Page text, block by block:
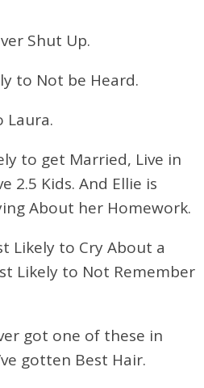
Shut Up.
to Not be Heard.
Laura.
to get Married, Live in
2.5 Kids. And Ellie is
About her Homework.
Likely to Cry About a
Likely to Not Remember
got one of these in
gotten Best Hair.